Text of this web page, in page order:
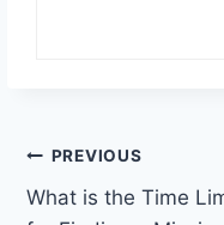
Post
navigation
PREVIOUS
What is the Time